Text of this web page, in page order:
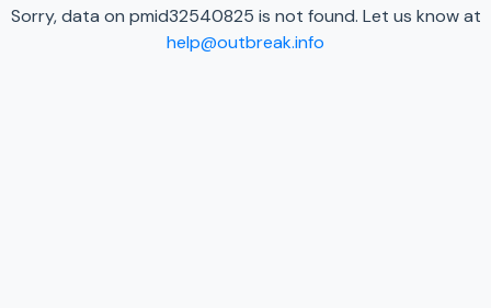
Sorry, data on pmid32540825 is not found. Let us know at
help@outbreak.info